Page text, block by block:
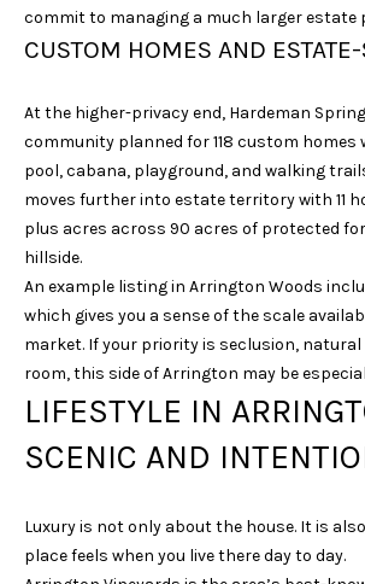
commit to managing a much larger estate
CUSTOM HOMES AND ESTATE-
At the higher-privacy end, Hardeman
community planned for 118 custom
pool, cabana, playground, and walking
moves further into estate territory with 11
plus acres across 90 acres of protected
hillside.
An example listing in Arrington Woods
which gives you a sense of the scale
market. If your priority is seclusion, natural
room, this side of Arrington may be
LIFESTYLE IN
SCENIC AND
Luxury is not only about the house. It is
place feels when you live there day to day.
S
A
R
A
N
I
C
O
D
E
U
S